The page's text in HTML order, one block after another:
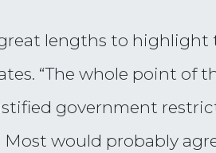
lengths to highlight
“The whole point of
government
would probably